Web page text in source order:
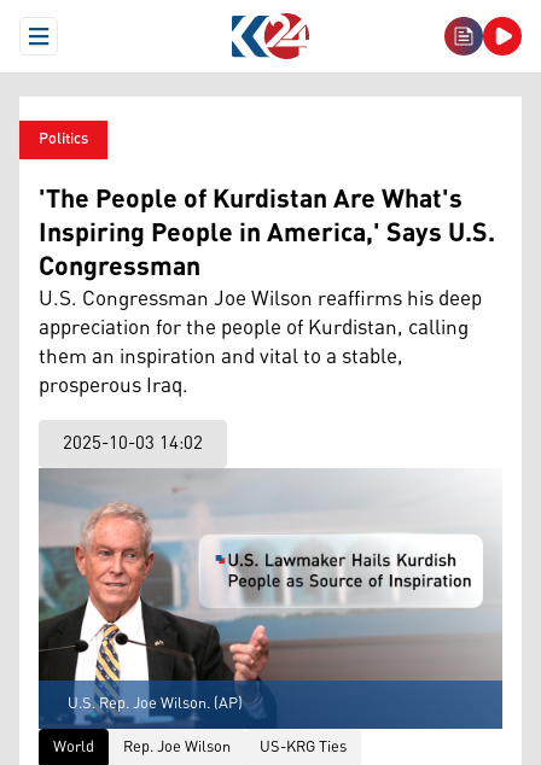
Open Menu
Politics
'The People of Kurdistan Are What's
Inspiring People in America,' Says U.S.
Congressman
U.S. Congressman Joe Wilson reaffirms his deep
appreciation for the people of Kurdistan, calling
them an inspiration and vital to a stable,
prosperous Iraq.
2025-10-03 14:02
U.S. Rep. Joe Wilson. (AP)
World
Rep. Joe Wilson US-KRG Ties